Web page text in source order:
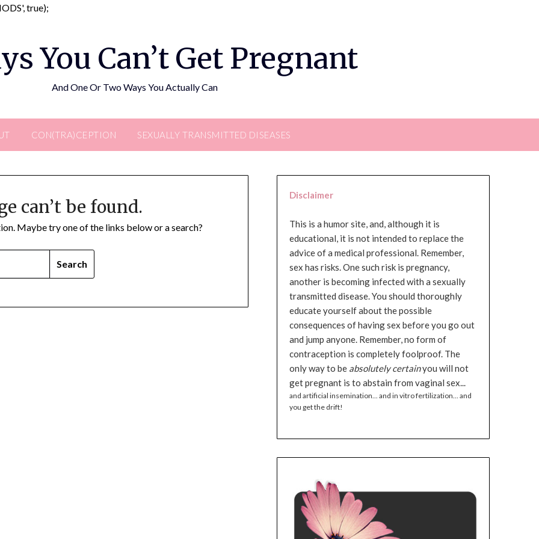
true);
You Can’t Get Pregnant
And One Or Two Ways You Actually Can
CON(TRA)CEPTION SEXUALLY TRANSMITTED DISEASES
can’t be found.
Maybe try one of the links below or a search?
Disclaimer
This is a humor site, and, although it is
educational, it is not intended to replace the
advice of a medical professional. Remember,
sex has risks. One such risk is pregnancy,
another is becoming infected with a sexually
transmitted disease. You should thoroughly
educate yourself about the possible
consequences of having sex before you go out
and jump anyone. Remember, no form of
contraception is completely foolproof. The
only way to be absolutely certainyou will not
get pregnant is to abstain from vaginal sex...
and artificial insemination... and in vitro fertilization... and
you get the drift!